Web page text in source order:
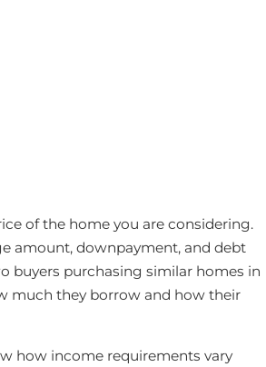
of the home you are considering.
amount, downpayment, and debt
buyers purchasing similar homes in
much they borrow and how their
how income requirements vary